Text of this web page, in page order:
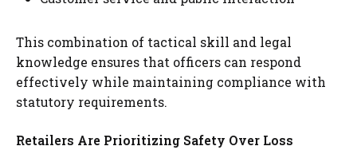
This combination of tactical skill and legal
knowledge ensures that officers can respond
effectively while maintaining compliance with
statutory requirements.
Retailers Are Prioritizing Safety Over Loss